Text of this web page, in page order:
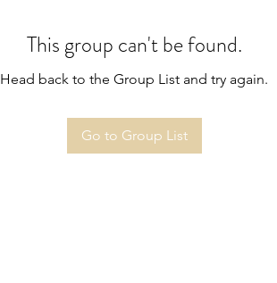
This group can't be found.
Head back to the Group List and try again.
Go to Group List